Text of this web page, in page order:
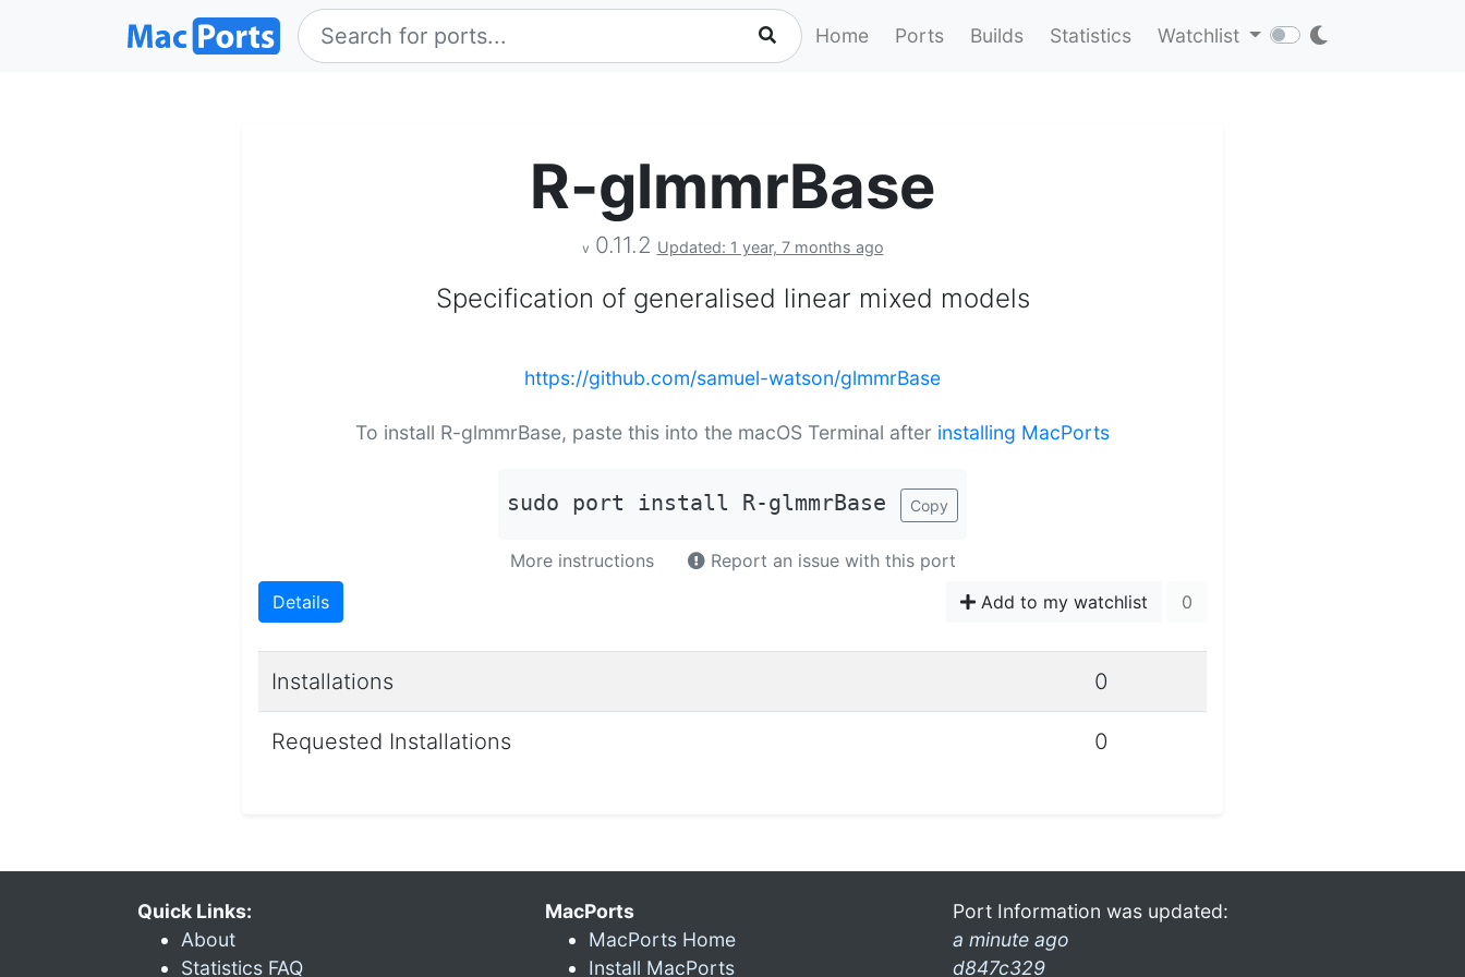
Home Ports Builds Statistics Watchlist
R-glmmrBase
v 0.11.2 Updated: 1 year, 7 months ago
Specification of generalised linear mixed models
https://github.com/samuel-watson/glmmrBase
To install R-glmmrBase, paste this into the macOS Terminal after installing MacPorts
sudo port install R-glmmrBase Copy
More instructions
Report an issue with this port
Details
Add to my watchlist 0
Installations 0
Requested Installations 0
Quick Links:
About
Statistics FAQ
MacPorts
MacPorts Home
Install MacPorts
Port Information was updated:
a minute ago
d847c329